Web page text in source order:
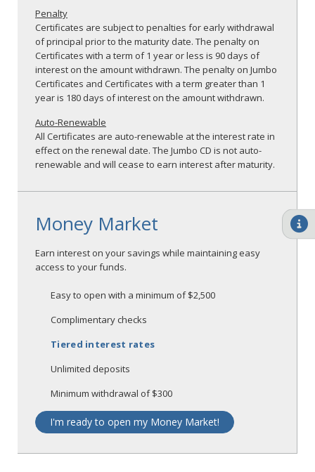
Penalty
Certificates are subject to penalties for early withdrawal
of principal prior to the maturity date. The penalty on
Certificates with a term of 1 year or less is 90 days of
interest on the amount withdrawn. The penalty on Jumbo
Certificates and Certificates with a term greater than 1
year is 180 days of interest on the amount withdrawn.
Auto-Renewable
All Certificates are auto-renewable at the interest rate in
effect on the renewal date. The Jumbo CD is not auto-
renewable and will cease to earn interest after maturity.
Money Market
Earn interest on your savings while maintaining easy
access to your funds.
Easy to open with a minimum of $2,500
Complimentary checks
Tiered interest rates
Unlimited deposits
Minimum withdrawal of $300
I'm ready to open my Money Market!